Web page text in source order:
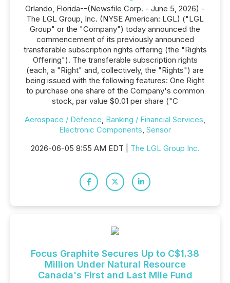
Orlando, Florida--(Newsfile Corp. - June 5, 2026) -
The LGL Group, Inc. (NYSE American: LGL) ("LGL
Group" or the "Company") today announced the
commencement of its previously announced
transferable subscription rights offering (the "Rights
Offering"). The transferable subscription rights
(each, a "Right" and, collectively, the "Rights") are
being issued with the following features: One Right
to purchase one share of the Company's common
stock, par value $0.01 per share ("C
Aerospace / Defence, Banking / Financial Services,
Electronic Components, Sensor
2026-06-05 8:55 AM EDT | The LGL Group Inc.
Focus Graphite Secures Up to C$1.38
Million Under Natural Resource
Canada's First and Last Mile Fund